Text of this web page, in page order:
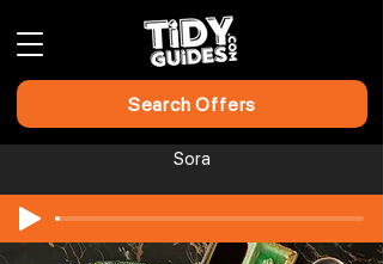
Search Offers
Sora